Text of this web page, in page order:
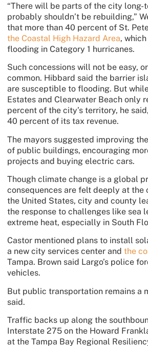
“There will be parts of the city long-
probably shouldn’t be rebuilding,”
that more than 40 percent of St.
the Coastal High Hazard Area,
flooding in Category 1 hurricanes.
Such concessions will not be easy,
common. Hibbard said the barrier
are susceptible to flooding. But
Estates and Clearwater Beach only
percent of the city’s territory, he
40 percent of its tax revenue.
The mayors suggested improving
of public buildings, encouraging
projects and buying electric cars.
Though climate change is a global
consequences are felt deeply at the
the United States, city and county
the response to challenges like sea
extreme heat, especially in South
Castor mentioned plans to install
a new city services center and the
Tampa. Brown said Largo’s police
vehicles.
But public transportation remains a
said.
Traffic backs up along the
Interstate 275 on the Howard
at the Tampa Bay Regional